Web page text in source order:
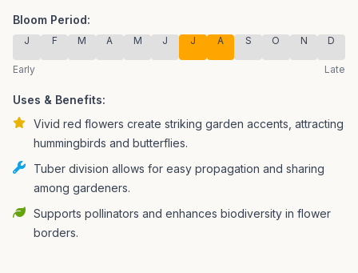
Bloom Period:
J F M A M J J A S O N D
Early Late
Uses & Benefits:
Vivid red flowers create striking garden accents, attracting
hummingbirds and butterflies.
Tuber division allows for easy propagation and sharing
among gardeners.
Supports pollinators and enhances biodiversity in flower
borders.